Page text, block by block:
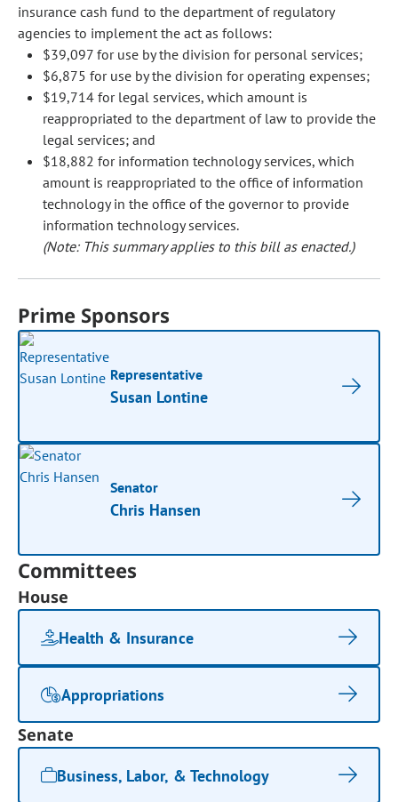
insurance cash fund to the department of regulatory
agencies to implement the act as follows:
$39,097 for use by the division for personal services;
$6,875 for use by the division for operating expenses;
$19,714 for legal services, which amount is
reappropriated to the department of law to provide the
legal services; and
$18,882 for information technology services, which
amount is reappropriated to the office of information
technology in the office of the governor to provide
information technology services.
(Note: This summary applies to this bill as enacted.)
Prime Sponsors
Representative
Susan Lontine
Senator
Chris Hansen
Committees
House
Health & Insurance
Appropriations
Senate
Business, Labor, & Technology